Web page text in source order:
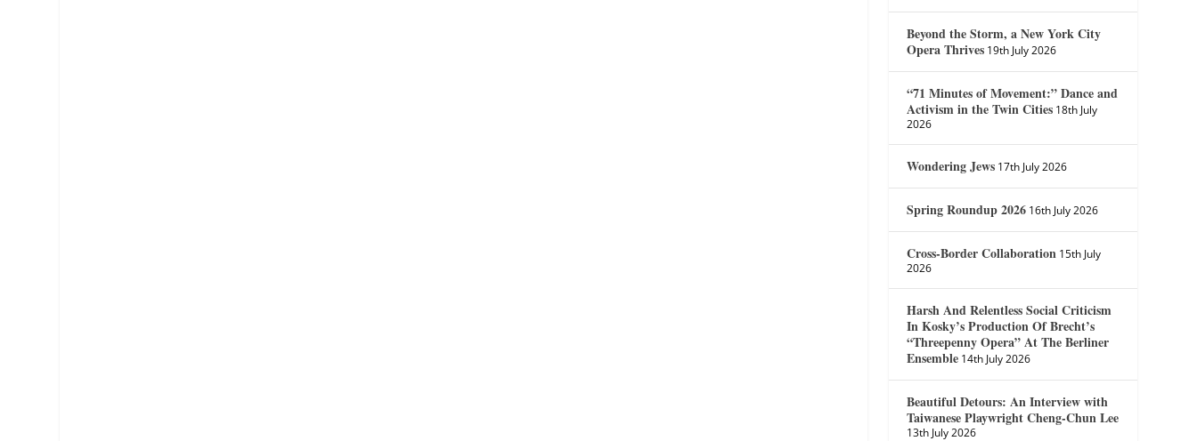
Beyond the Storm, a New York City
Opera Thrives 19th July 2026
“71 Minutes of Movement:” Dance and
Activism in the Twin Cities 18th July
2026
Wondering Jews 17th July 2026
Spring Roundup 2026 16th July 2026
Cross-Border Collaboration 15th July
2026
Harsh And Relentless Social Criticism
In Kosky’s Production Of Brecht’s
“Threepenny Opera” At The Berliner
Ensemble 14th July 2026
Beautiful Detours: An Interview with
Taiwanese Playwright Cheng-Chun Lee
13th July 2026